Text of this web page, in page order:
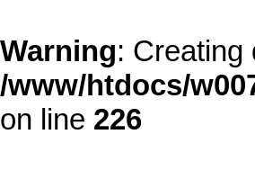
Warning: Creating
/www/htdocs/
on line 226